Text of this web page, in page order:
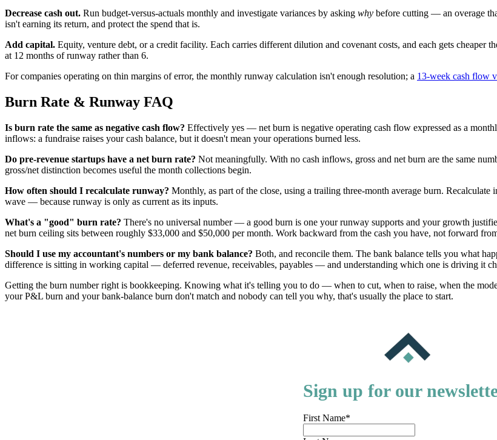
Decrease cash out. Run budget-versus-actuals monthly and investigate variances by asking why before cutting — an overage
isn't earning its return, and protect the spend that is.
Add capital. Equity, venture debt, or a credit facility. Each carries different dilution and covenant costs, and each gets
at 12 months of runway rather than 6.
For companies operating on thin margins of error, the monthly runway calculation isn't enough resolution; a 13-week cash flow
Burn Rate & Runway FAQ
Is burn rate the same as negative cash flow? Effectively yes — net burn is negative operating cash flow expressed as a
inflows: a fundraise raises your cash balance, but it doesn't mean your operations burned less.
Do pre-revenue startups have a net burn rate? Not meaningfully. With no cash inflows, gross and net burn are the same
gross/net distinction becomes useful the month collections begin.
How often should I recalculate runway? Monthly, as part of the close, using a trailing three-month average burn.
wave — because runway is only as current as its inputs.
What's a "good" burn rate? There's no universal number — a good burn is one your runway supports and your growth
net burn ceiling sits between roughly $33,000 and $50,000 per month. Work backward from the cash you have, not forward
Should I use my accountant's numbers or my bank balance? Both, and reconcile them. The bank balance tells you what
difference is sitting in working capital — deferred revenue, receivables, payables — and understanding which one is driving it
Getting the burn number right is bookkeeping. Knowing what it's telling you to do — when to cut, when to raise, when the
your P&L burn and your bank-balance burn don't match and nobody can tell you why, that's usually the place to start.
Sign up for our
First Name*